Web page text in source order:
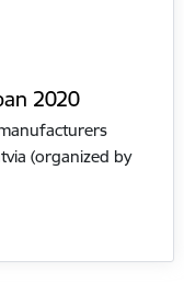
2020
(organized by